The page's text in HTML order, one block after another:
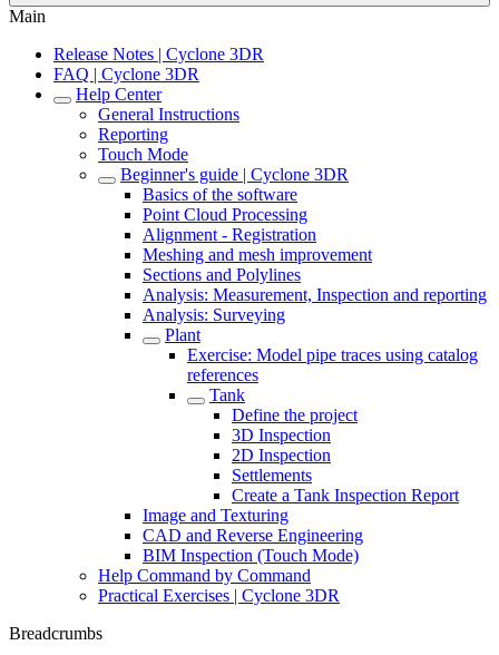
Main
Release Notes | Cyclone 3DR
FAQ | Cyclone 3DR
Help Center
General Instructions
Reporting
Touch Mode
Beginner's guide | Cyclone 3DR
Basics of the software
Point Cloud Processing
Alignment - Registration
Meshing and mesh improvement
Sections and Polylines
Analysis: Measurement, Inspection and reporting
Analysis: Surveying
Plant
Exercise: Model pipe traces using catalog
references
Tank
Define the project
3D Inspection
2D Inspection
Settlements
Create a Tank Inspection Report
Image and Texturing
CAD and Reverse Engineering
BIM Inspection (Touch Mode)
Help Command by Command
Practical Exercises | Cyclone 3DR
Breadcrumbs